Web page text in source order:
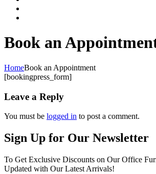
Book an
HomeBook an Appointment
[bookingpress_form]
Leave a Reply
You must be logged in to post a comment.
Sign Up for Our Newsletter
To Get Exclusive Discounts on Our Office
Updated with Our Latest Arrivals!